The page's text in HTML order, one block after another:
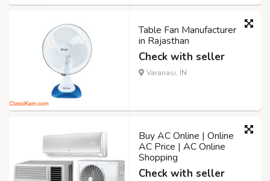
Table Fan Manufacturer
in Rajasthan
Check with seller
Varanasi, IN
Buy AC Online | Online
AC Price | AC Online
Shopping
Check with seller